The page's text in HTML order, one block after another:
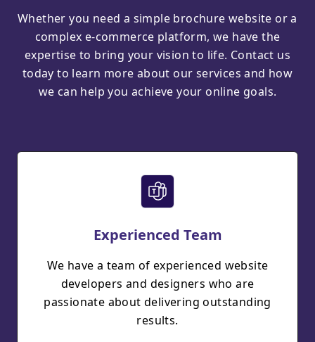
Whether you need a simple brochure website or a
complex e-commerce platform, we have the
expertise to bring your vision to life. Contact us
today to learn more about our services and how
we can help you achieve your online goals.
Experienced Team
We have a team of experienced website
developers and designers who are
passionate about delivering outstanding
results.